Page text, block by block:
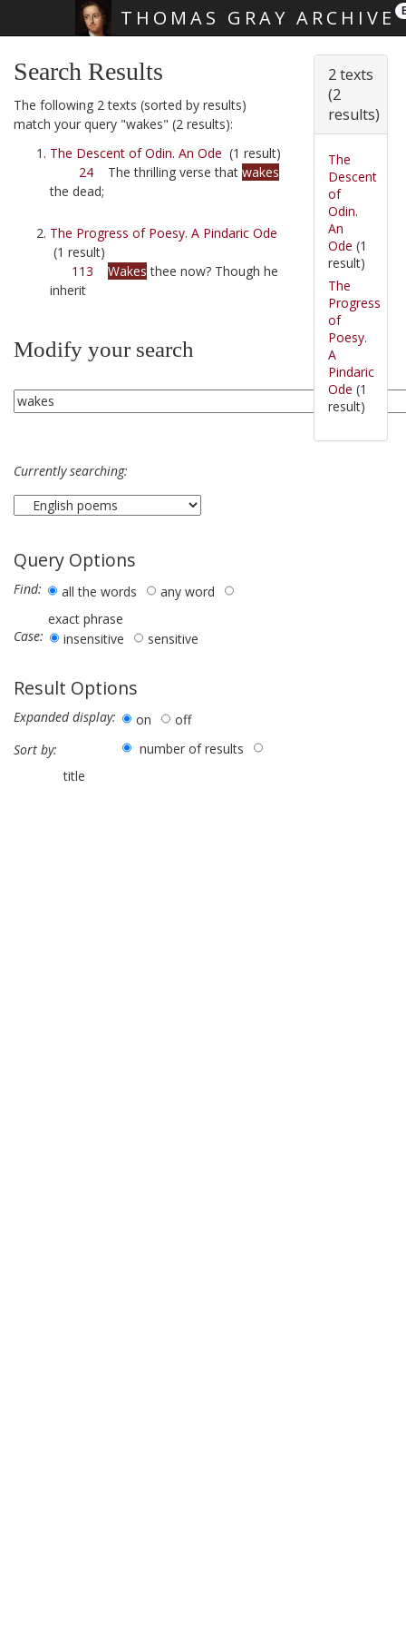
THOMAS GRAY ARCHIVE
Search Results
The following 2 texts (sorted by results)
match your query "wakes" (2 results):
The Descent of Odin. An Ode (1 result)
24 The thrilling verse that wakes
the dead;
The Progress of Poesy. A Pindaric Ode
(1 result)
113
Wakes thee now? Though he
inherit
Modify your search
Currently searching:
Query Options
Find: all the words
any word
exact phrase
Case:
insensitive sensitive
Result Options
Expanded display: on
off
Sort by:
number of results
title
2 texts
(2
results)
The
Descent
of
Odin.
An
Ode (1
result)
The
Progress
of
Poesy.
A
Pindaric
Ode (1
result)